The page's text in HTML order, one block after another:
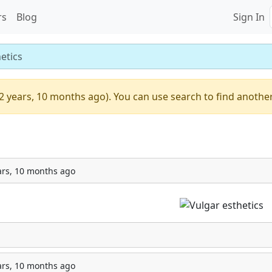
Blog Sign In
years, 10 months ago). You can use search to find
10 months ago
10 months ago